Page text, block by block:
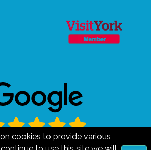
cookies to provide various